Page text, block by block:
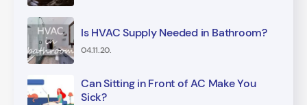
Is HVAC Supply Needed in Bathroom?
04.11.20.
Can Sitting in Front of AC Make You
Sick?